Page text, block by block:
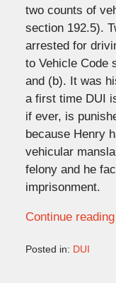
two counts of
section 192.5).
arrested for
to Vehicle Code
and (b). It was
a first time DUI
if ever, is
because Henry
vehicular
felony and he
imprisonment.
Continue
Posted in: DUI